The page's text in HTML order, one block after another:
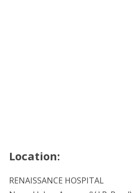
Location:
RENAISSANCE HOSPITAL